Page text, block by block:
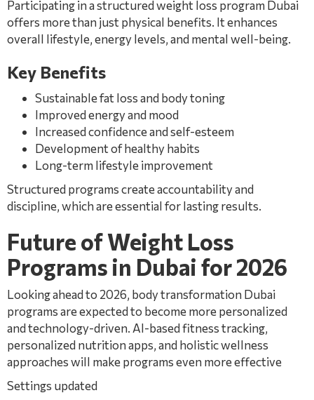
Participating in a structured weight loss program Dubai
offers more than just physical benefits. It enhances
overall lifestyle, energy levels, and mental well-being.
Key Benefits
Sustainable fat loss and body toning
Improved energy and mood
Increased confidence and self-esteem
Development of healthy habits
Long-term lifestyle improvement
Structured programs create accountability and
discipline, which are essential for lasting results.
Future of Weight Loss
Programs in Dubai for 2026
Looking ahead to 2026, body transformation Dubai
programs are expected to become more personalized
and technology-driven. AI-based fitness tracking,
personalized nutrition apps, and holistic wellness
approaches will make programs even more effective
Settings updated